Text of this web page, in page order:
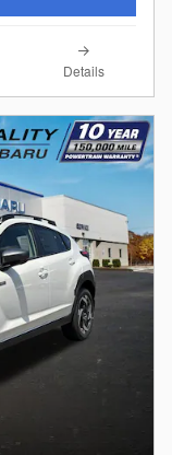
Details